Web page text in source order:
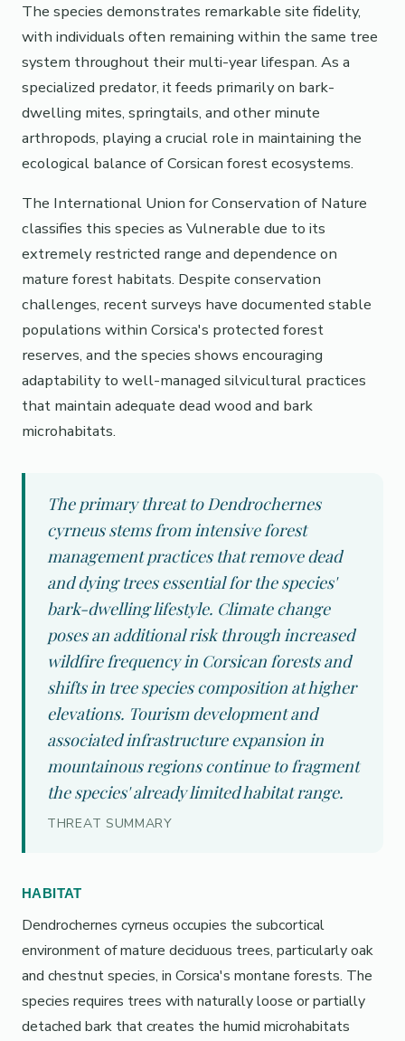
The species demonstrates remarkable site fidelity,
with individuals often remaining within the same tree
system throughout their multi-year lifespan. As a
specialized predator, it feeds primarily on bark-
dwelling mites, springtails, and other minute
arthropods, playing a crucial role in maintaining the
ecological balance of Corsican forest ecosystems.
The International Union for Conservation of Nature
classifies this species as Vulnerable due to its
extremely restricted range and dependence on
mature forest habitats. Despite conservation
challenges, recent surveys have documented stable
populations within Corsica's protected forest
reserves, and the species shows encouraging
adaptability to well-managed silvicultural practices
that maintain adequate dead wood and bark
microhabitats.
The primary threat to Dendrochernes
cyrneus stems from intensive forest
management practices that remove dead
and dying trees essential for the species'
bark-dwelling lifestyle. Climate change
poses an additional risk through increased
wildfire frequency in Corsican forests and
shifts in tree species composition at higher
elevations. Tourism development and
associated infrastructure expansion in
mountainous regions continue to fragment
the species' already limited habitat range.
THREAT SUMMARY
HABITAT
Dendrochernes cyrneus occupies the subcortical
environment of mature deciduous trees, particularly oak
and chestnut species, in Corsica's montane forests. The
species requires trees with naturally loose or partially
detached bark that creates the humid microhabitats